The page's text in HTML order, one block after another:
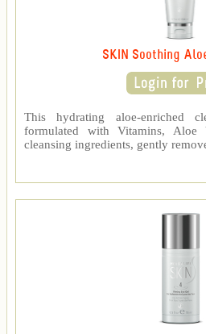
SKIN Soothing
This hydrating aloe-enriched
formulated with Vitamins, Aloe
cleansing ingredients, gently